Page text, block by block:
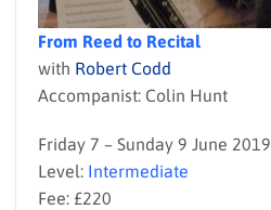
From Reed to Recital
with Robert Codd
Accompanist: Colin Hunt
Friday 7 – Sunday 9 June 2019
Level: Intermediate
Fee: £220